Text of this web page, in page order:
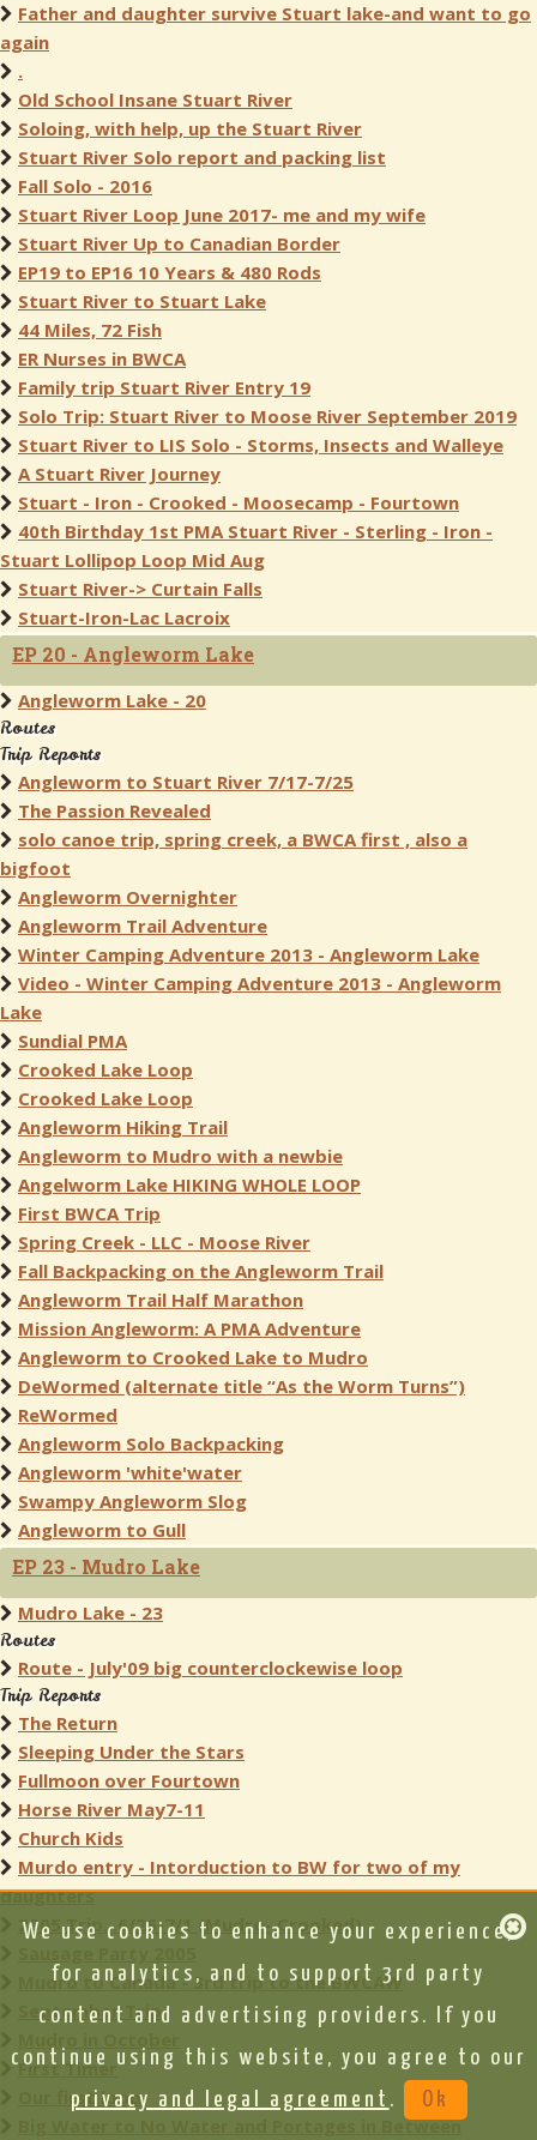
Father and daughter survive Stuart lake-and want to go
again
.
Old School Insane Stuart River
Soloing, with help, up the Stuart River
Stuart River Solo report and packing list
Fall Solo - 2016
Stuart River Loop June 2017- me and my wife
Stuart River Up to Canadian Border
EP19 to EP16 10 Years & 480 Rods
Stuart River to Stuart Lake
44 Miles, 72 Fish
ER Nurses in BWCA
Family trip Stuart River Entry 19
Solo Trip: Stuart River to Moose River September 2019
Stuart River to LIS Solo - Storms, Insects and Walleye
A Stuart River Journey
Stuart - Iron - Crooked - Moosecamp - Fourtown
40th Birthday 1st PMA Stuart River - Sterling - Iron -
Stuart Lollipop Loop Mid Aug
Stuart River-> Curtain Falls
Stuart-Iron-Lac Lacroix
EP 20 - Angleworm Lake
Angleworm Lake - 20
Routes
Trip Reports
Angleworm to Stuart River 7/17-7/25
The Passion Revealed
solo canoe trip, spring creek, a BWCA first , also a
bigfoot
Angleworm Overnighter
Angleworm Trail Adventure
Winter Camping Adventure 2013 - Angleworm Lake
Video - Winter Camping Adventure 2013 - Angleworm
Lake
Sundial PMA
Crooked Lake Loop
Crooked Lake Loop
Angleworm Hiking Trail
Angleworm to Mudro with a newbie
Angelworm Lake HIKING WHOLE LOOP
First BWCA Trip
Spring Creek - LLC - Moose River
Fall Backpacking on the Angleworm Trail
Angleworm Trail Half Marathon
Mission Angleworm: A PMA Adventure
Angleworm to Crooked Lake to Mudro
DeWormed (alternate title “As the Worm Turns”)
ReWormed
Angleworm Solo Backpacking
Angleworm 'white'water
Swampy Angleworm Slog
Angleworm to Gull
EP 23 - Mudro Lake
Mudro Lake - 23
Routes
Route - July'09 big counterclockewise loop
Trip Reports
The Return
Sleeping Under the Stars
Fullmoon over Fourtown
Horse River May7-11
Church Kids
Murdo entry - Intorduction to BW for two of my
daughters
2005 Trip...6/26-7/1 (Mudro- Crooked)
Mudro to Canada - 3rd trip to the BWCAW
September Trip
First Timer
Our first loop
Big Water to No Water and Portages in Between
We use cookies to enhance your experience,
for analytics, and to support 3rd party
content and advertising providers. If you
continue using this website, you agree to our
privacy and legal agreement . Ok